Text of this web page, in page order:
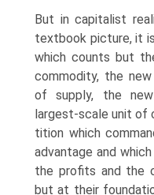
But in capitalist
textbook picture, it
which counts but
commodity, the
of supply, the
largest-scale unit of
tition which
advantage and
the profits and the
but at their